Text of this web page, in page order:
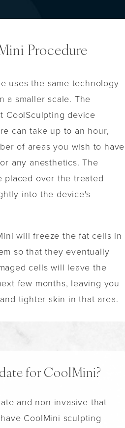
Procedure
uses the same technology
a smaller scale. The
CoolSculpting device
can take up to an hour,
of areas you wish to have
any anesthetics. The
placed over the treated
into the device's
will freeze the fat cells in
so that they eventually
cells will leave the
few months, leaving you
tighter skin in that area.
for CoolMini?
and non-invasive that
CoolMini sculpting